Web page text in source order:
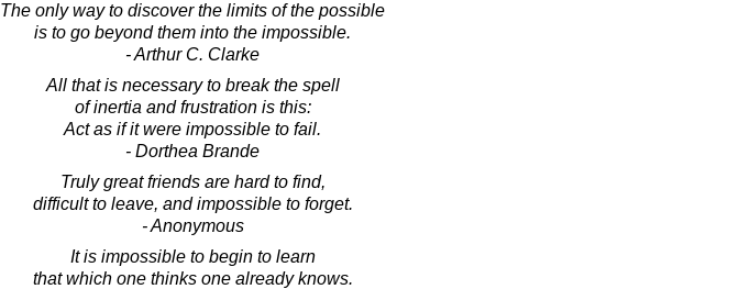
The only way to discover the limits of the possible
is to go beyond them into the impossible.
- Arthur C. Clarke
All that is necessary to break the spell
of inertia and frustration is this:
Act as if it were impossible to fail.
- Dorthea Brande
Truly great friends are hard to find,
difficult to leave, and impossible to forget.
- Anonymous
It is impossible to begin to learn
that which one thinks one already knows.